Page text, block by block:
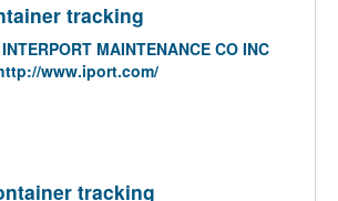
tracking
INTERPORT MAINTENANCE CO INC
www.iport.com/
tracking